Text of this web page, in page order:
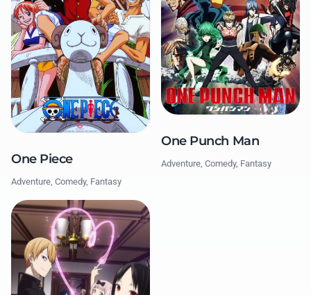
One Piece
Adventure, Comedy, Fantasy
One Punch Man
Adventure, Comedy, Fantasy